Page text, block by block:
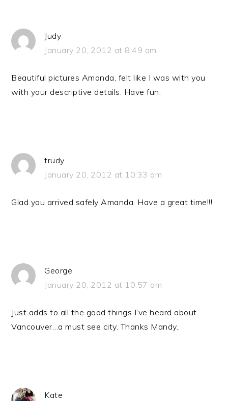
Judy
January 20, 2012 at 8:49 am
Beautiful pictures Amanda, felt like I was with you
with your descriptive details. Have fun.
trudy
January 20, 2012 at 10:33 am
Glad you arrived safely Amanda. Have a great time!!!
George
January 20, 2012 at 10:57 am
Just adds to all the good things I’ve heard about
Vancouver…a must see city. Thanks Mandy..
Kate